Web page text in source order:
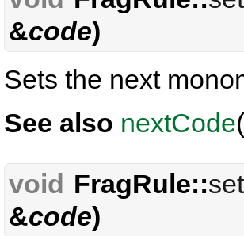
&code)
Sets the next
See also nextCode
void FragRule::
&code)